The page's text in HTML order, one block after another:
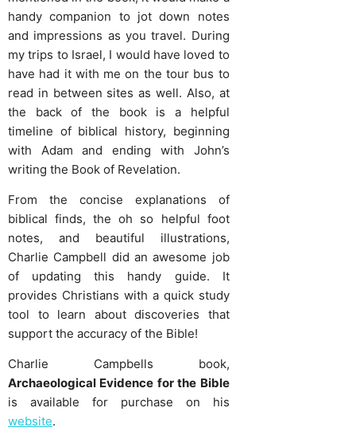
handy companion to jot down notes
and impressions as you travel. During
my trips to Israel, I would have loved to
have had it with me on the tour bus to
read in between sites as well. Also, at
the back of the book is a helpful
timeline of biblical history, beginning
with Adam and ending with John’s
writing the Book of Revelation.
From the concise explanations of
biblical finds, the oh so helpful foot
notes, and beautiful illustrations,
Charlie Campbell did an awesome job
of updating this handy guide. It
provides Christians with a quick study
tool to learn about discoveries that
support the accuracy of the Bible!
Charlie Campbells book,
Archaeological Evidence for the Bible
is available for purchase on his
website.